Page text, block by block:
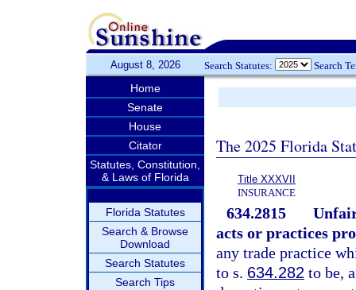
August 8, 2026 Search Statutes: Search
Home
Senate
House
Citator
Statutes, Constitution,
& Laws of Florida
Florida Statutes
Search & Browse
Download
Search Statutes
Search Tips
The 2025 Florida
Title XXXVII
INSURANCE
634.2815
acts or practices
any trade practice
to s. 634.282 to be,